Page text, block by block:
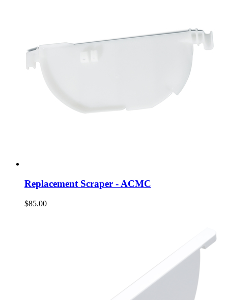
Replacement Scraper - ACMC
$85.00